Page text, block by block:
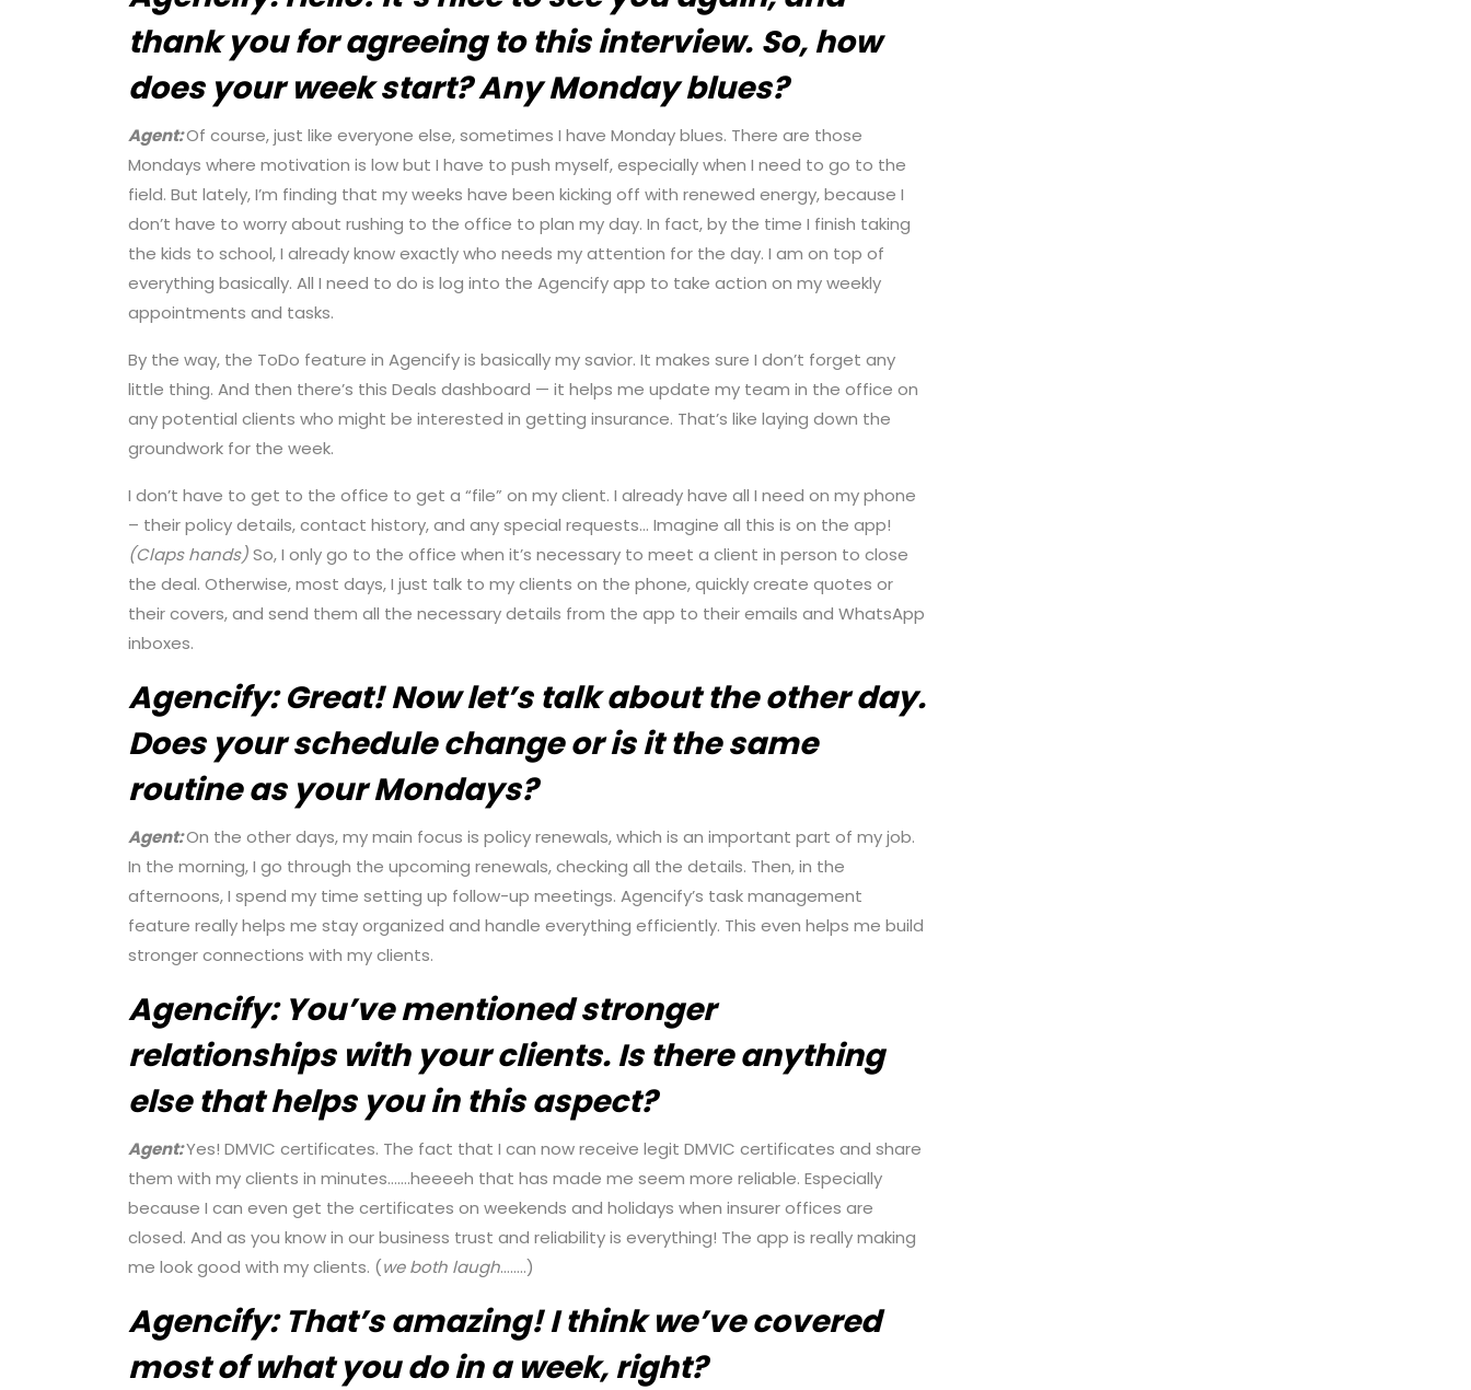
thank you for agreeing to this interview. So, how
does your week start? Any Monday blues?
Agent:Of course, just like everyone else, sometimes I have Monday blues. There are those
Mondays where motivation is low but I have to push myself, especially when I need to go to the
field. But lately, I’m finding that my weeks have been kicking off with renewed energy, because I
don’t have to worry about rushing to the office to plan my day. In fact, by the time I finish taking
the kids to school, I already know exactly who needs my attention for the day. I am on top of
everything basically. All I need to do is log into the Agencify app to take action on my weekly
appointments and tasks.
By the way, the ToDo feature in Agencify is basically my savior. It makes sure I don’t forget any
little thing. And then there’s this Deals dashboard — it helps me update my team in the office on
any potential clients who might be interested in getting insurance. That’s like laying down the
groundwork for the week.
I don’t have to get to the office to get a “file” on my client. I already have all I need on my phone
– their policy details, contact history, and any special requests… Imagine all this is on the app!
(Claps hands)So, I only go to the office when it’s necessary to meet a client in person to close
the deal. Otherwise, most days, I just talk to my clients on the phone, quickly create quotes or
their covers, and send them all the necessary details from the app to their emails and WhatsApp
inboxes.
Agencify:Great! Now let’s talk about the other day.
Does your schedule change or is it the same
routine as your Mondays?
Agent:On the other days, my main focus is policy renewals, which is an important part of my job.
In the morning, I go through the upcoming renewals, checking all the details. Then, in the
afternoons, I spend my time setting up follow-up meetings. Agencify’s task management
feature really helps me stay organized and handle everything efficiently. This even helps me build
stronger connections with my clients.
Agencify: You’ve mentioned stronger
relationships with your clients. Is there anything
else that helps you in this aspect?
Agent:Yes! DMVIC certificates. The fact that I can now receive legit DMVIC certificates and share
them with my clients in minutes…….heeeeh that has made me seem more reliable. Especially
because I can even get the certificates on weekends and holidays when insurer offices are
closed. And as you know in our business trust and reliability is everything! The app is really making
me look good with my clients. (we both laugh……..)
Agencify:That’s amazing! I think we’ve covered
most of what you do in a week, right?